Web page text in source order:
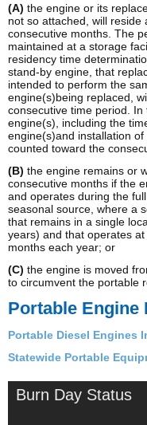
(A) the engine or its
not so attached, will
consecutive months. The
maintained at a storage
residency time
stand-by engine, that
intended to perform the
engine(s)being replaced,
consecutive time period.
engine(s), including the
engine(s)and installation
counted toward the
(B) the engine remains or
consecutive months if the
and operates during the
seasonal source, where a
that remains in a single
years) and that operates
months each year; or
(C) the engine is moved
to circumvent the portable
Portable Engine
Portable Diesel Engines
Statewide Portable
Burn Day Status